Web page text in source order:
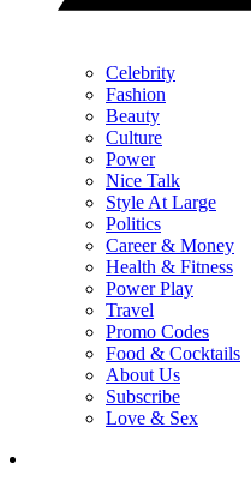
Celebrity
Fashion
Beauty
Culture
Power
Nice Talk
Style At Large
Politics
Career & Money
Health & Fitness
Power Play
Travel
Promo Codes
Food & Cocktails
About Us
Subscribe
Love & Sex